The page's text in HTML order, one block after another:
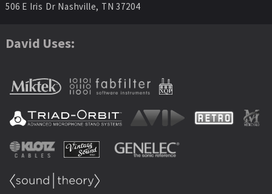
506 E Iris Dr Nashville, TN 37204
David Uses: